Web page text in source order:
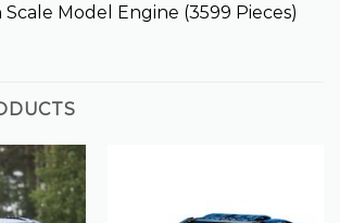
Model Engine (3599 Pieces)